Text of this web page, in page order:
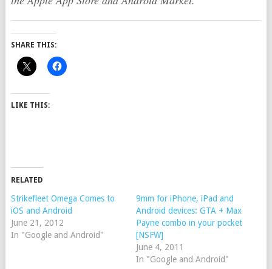
SHARE THIS:
LIKE THIS:
RELATED
Strikefleet Omega Comes to
iOS and Android
June 21, 2012
In "Google and Android"
9mm for iPhone, iPad and
Android devices: GTA + Max
Payne combo in your pocket
[NSFW]
June 4, 2011
In "Google and Android"